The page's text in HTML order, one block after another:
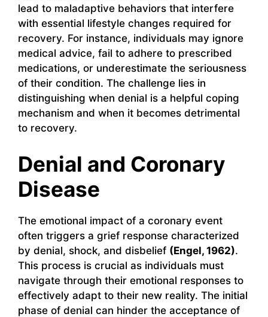
lead to maladaptive behaviors that interfere
with essential lifestyle changes required for
recovery. For instance, individuals may ignore
medical advice, fail to adhere to prescribed
medications, or underestimate the seriousness
of their condition. The challenge lies in
distinguishing when denial is a helpful coping
mechanism and when it becomes detrimental
to recovery.
Denial and Coronary
Disease
The emotional impact of a coronary event
often triggers a grief response characterized
by denial, shock, and disbelief (Engel, 1962).
This process is crucial as individuals must
navigate through their emotional responses to
effectively adapt to their new reality. The initial
phase of denial can hinder the acceptance of